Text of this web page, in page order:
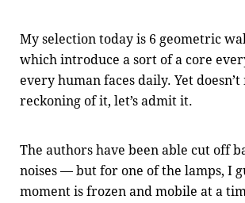
My selection today is 6 geometric
which introduce a sort of a core
every human faces daily. Yet doesn’t
reckoning of it, let’s admit it.
The authors have been able cut off
noises — but for one of the lamps, I
moment is frozen and mobile at a